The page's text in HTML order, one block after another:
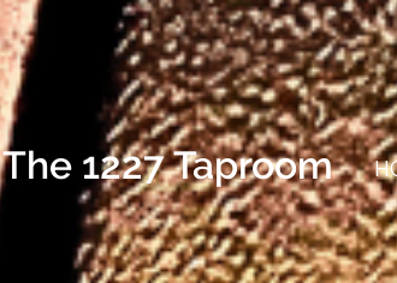
The 1227 Taproom